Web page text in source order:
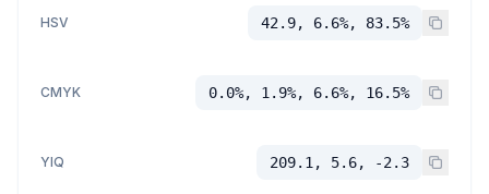
HSV 42.9, 6.6%, 83.5%
CMYK 0.0%, 1.9%, 6.6%, 16.5%
YIQ 209.1, 5.6, -2.3